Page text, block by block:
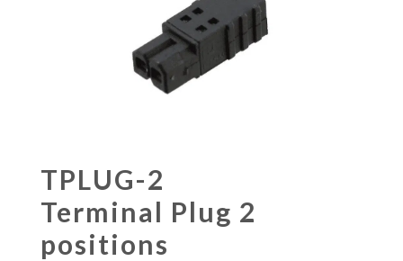
TPLUG-2
Terminal Plug 2
positions